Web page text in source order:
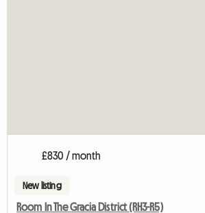
£830 / month
New listing
Room In The Gracia District (RH3-R5)